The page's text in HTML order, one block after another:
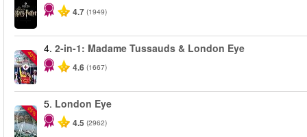
4.7 (1949)
-40%
4. 2-in-1: Madame Tussauds & London Eye
4.6 (1667)
-25%
5. London Eye
4.5 (2962)